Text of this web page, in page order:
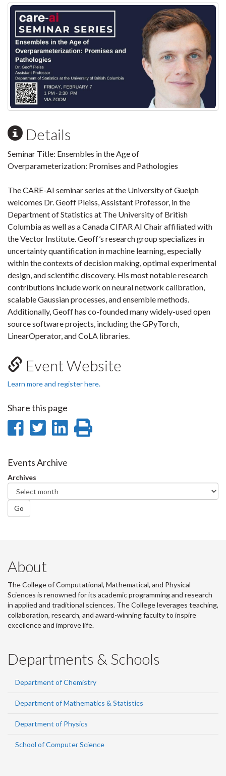
Details
Seminar Title: Ensembles in the Age of
Overparameterization: Promises and Pathologies
The CARE-AI seminar series at the University of Guelph
welcomes Dr. Geoff Pleiss, Assistant Professor, in the
Department of Statistics at The University of British
Columbia as well as a Canada CIFAR AI Chair affiliated with
the Vector Institute. Geoff’s research group specializes in
uncertainty quantification in machine learning, especially
within the contexts of decision making, optimal experimental
design, and scientific discovery. His most notable research
contributions include work on neural network calibration,
scalable Gaussian processes, and ensemble methods.
Additionally, Geoff has co-founded many widely-used open
source software projects, including the GPyTorch,
LinearOperator, and CoLA libraries.
Event Website
Learn more and register here.
Share this page
Share
Facebook
Share
Twitter
Share
Events Archive
Archives
Go
About
The College of Computational, Mathematical, and Physical
Sciences is renowned for its academic programming and research
in applied and traditional sciences. The College leverages teaching,
collaboration, research, and award-winning faculty to inspire
excellence and improve life.
Departments & Schools
Department of Chemistry
Department of Mathematics & Statistics
Department of Physics
School of Computer Science